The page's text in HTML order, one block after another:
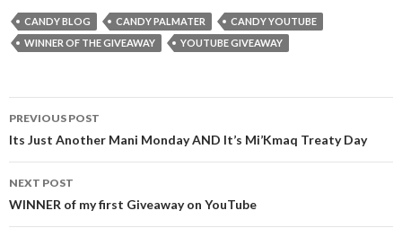
CANDY BLOG CANDY PALMATER
CANDY YOUTUBE
WINNER OF THE GIVEAWAY
YOUTUBE GIVEAWAY
Post
navigation
PREVIOUS POST
Its Just Another Mani Monday AND It’s Mi’Kmaq Treaty Day
NEXT POST
WINNER of my first Giveaway on YouTube